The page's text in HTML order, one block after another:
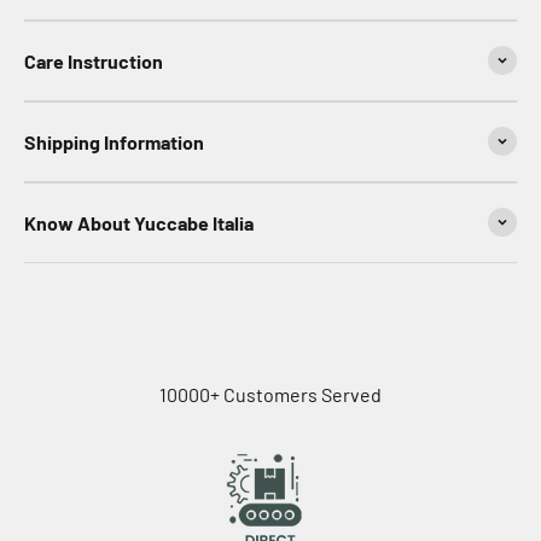
Care Instruction
Shipping Information
Know About Yuccabe Italia
10000+ Customers Served